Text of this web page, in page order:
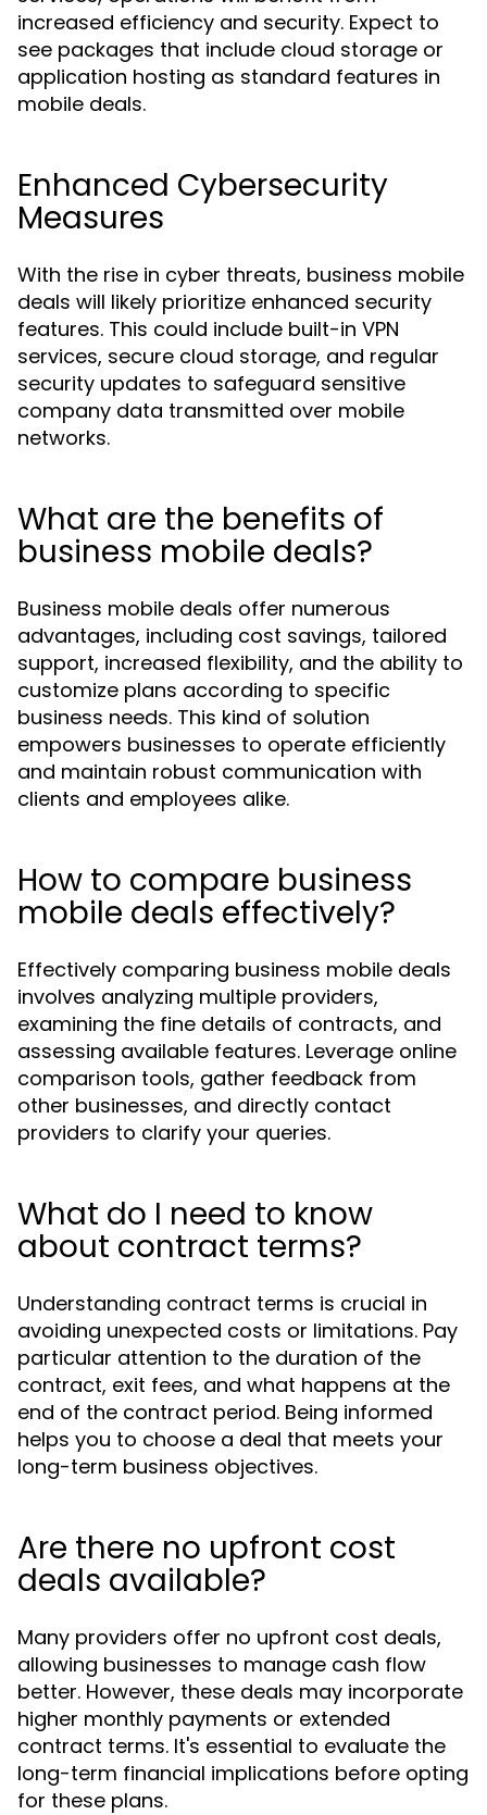
increased efficiency and security. Expect to
see packages that include cloud storage or
application hosting as standard features in
mobile deals.
Enhanced Cybersecurity
Measures
With the rise in cyber threats, business mobile
deals will likely prioritize enhanced security
features. This could include built-in VPN
services, secure cloud storage, and regular
security updates to safeguard sensitive
company data transmitted over mobile
networks.
What are the benefits of
business mobile deals?
Business mobile deals offer numerous
advantages, including cost savings, tailored
support, increased flexibility, and the ability to
customize plans according to specific
business needs. This kind of solution
empowers businesses to operate efficiently
and maintain robust communication with
clients and employees alike.
How to compare business
mobile deals effectively?
Effectively comparing business mobile deals
involves analyzing multiple providers,
examining the fine details of contracts, and
assessing available features. Leverage online
comparison tools, gather feedback from
other businesses, and directly contact
providers to clarify your queries.
What do I need to know
about contract terms?
Understanding contract terms is crucial in
avoiding unexpected costs or limitations. Pay
particular attention to the duration of the
contract, exit fees, and what happens at the
end of the contract period. Being informed
helps you to choose a deal that meets your
long-term business objectives.
Are there no upfront cost
deals available?
Many providers offer no upfront cost deals,
allowing businesses to manage cash flow
better. However, these deals may incorporate
higher monthly payments or extended
contract terms. It's essential to evaluate the
long-term financial implications before opting
for these plans.